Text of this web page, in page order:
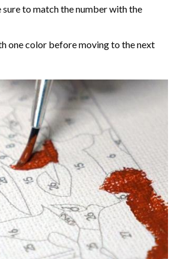
sure to match the number with the
one color before moving to the next